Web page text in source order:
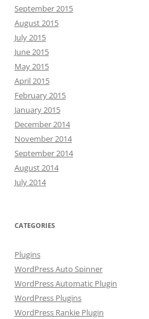
September 2015
August 2015
July 2015
June 2015
May 2015
April 2015
February 2015
January 2015
December 2014
November 2014
September 2014
August 2014
July 2014
CATEGORIES
Plugins
WordPress Auto Spinner
WordPress Automatic Plugin
WordPress Plugins
WordPress Rankie Plugin